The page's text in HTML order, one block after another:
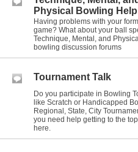
Physical Bowling Help
Having problems with your
game? What about your ball
Technique, Mental, and
bowling discussion forums
Tournament Talk
Do you participate in Bowling
like Scratch or Handicapped
Regional, State, City
you need help getting to the
here.